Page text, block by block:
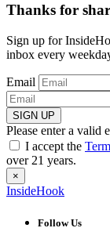
Thanks for
Sign up for
inbox every
Email
SIGN UP
Please enter a valid
I accept the
over 21 years.
×
InsideHook
Follow Us